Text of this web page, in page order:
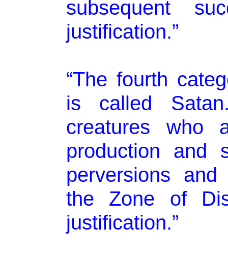
subsequent
justification.”
“The fourth
is called
creatures who
production and
perversions
the Zone of
justification.”